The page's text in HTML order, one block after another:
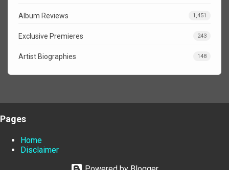
Album Reviews 1,451
Exclusive Premieres 243
Artist Biographies 148
Pages
Home
Disclaimer